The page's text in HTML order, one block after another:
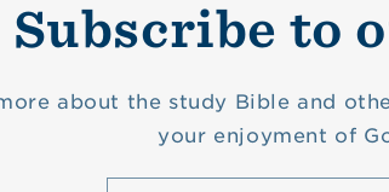
Subscribe to
about the study Bible and
your enjoyment of